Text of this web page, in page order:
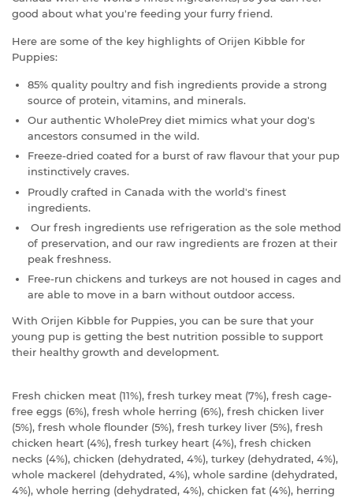
good about what you're feeding your furry friend.
Here are some of the key highlights of Orijen Kibble for
Puppies:
85% quality poultry and fish ingredients provide a strong
source of protein, vitamins, and minerals.
Our authentic WholePrey diet mimics what your dog's
ancestors consumed in the wild.
Freeze-dried coated for a burst of raw flavour that your pup
instinctively craves.
Proudly crafted in Canada with the world's finest
ingredients.
Our fresh ingredients use refrigeration as the sole method
of preservation, and our raw ingredients are frozen at their
peak freshness.
Free-run chickens and turkeys are not housed in cages and
are able to move in a barn without outdoor access.
With Orijen Kibble for Puppies, you can be sure that your
young pup is getting the best nutrition possible to support
their healthy growth and development.
Fresh chicken meat (11%), fresh turkey meat (7%), fresh cage-
free eggs (6%), fresh whole herring (6%), fresh chicken liver
(5%), fresh whole flounder (5%), fresh turkey liver (5%), fresh
chicken heart (4%), fresh turkey heart (4%), fresh chicken
necks (4%), chicken (dehydrated, 4%), turkey (dehydrated, 4%),
whole mackerel (dehydrated, 4%), whole sardine (dehydrated,
4%), whole herring (dehydrated, 4%), chicken fat (4%), herring